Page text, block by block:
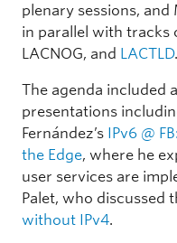
plenary sessions,
in parallel with tracks
LACNOG, and LACTLD.
The agenda included
presentations
Fernández’s IPv6 @
the Edge, where he
user services are
Palet, who discussed
without IPv4.